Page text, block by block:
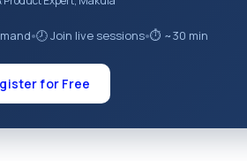
●🕗 Join live sessions●⏱ ~30 min
for Free